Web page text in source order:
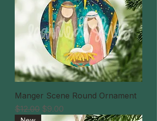
Manger Scene Round Ornament
通常価格
$12.00 セール価格
$9.00